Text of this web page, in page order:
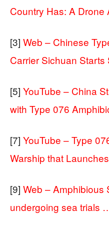
Country Has: A
[3] Web – Chinese
Carrier Sichuan Starts
[5] YouTube – China
with Type 076
[7] YouTube – Type
Warship that
[9] Web – Amphibious
undergoing sea trials